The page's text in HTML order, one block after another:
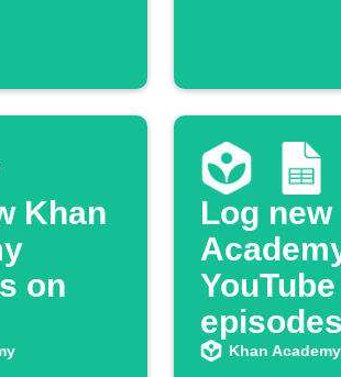
Khan
on
Log
YouTube
Google
Khan Academy